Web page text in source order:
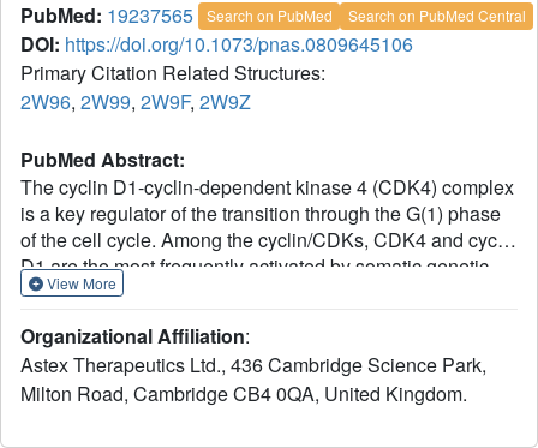
PubMed: 19237565 Search on PubMed Search on PubMed Central
DOI: https://doi.org/10.1073/pnas.0809645106
Primary Citation Related Structures:
2W96, 2W99, 2W9F, 2W9Z
PubMed Abstract:
The cyclin D1-cyclin-dependent kinase 4 (CDK4) complex
is a key regulator of the transition through the G(1) phase
of the cell cycle. Among the cyclin/CDKs, CDK4 and cyclin
D1 are the most frequently activated by somatic genetic
alterations in multiple tumor types. Thus, aberrant
essential role in oncogenesis; hence, CDK4 is a
genetically validated therapeutic target. Although X-ray
crystallographic structures have been determined for
View More
Organizational Affiliation:
Astex Therapeutics Ltd., 436 Cambridge Science Park,
Milton Road, Cambridge CB4 0QA, United Kingdom.